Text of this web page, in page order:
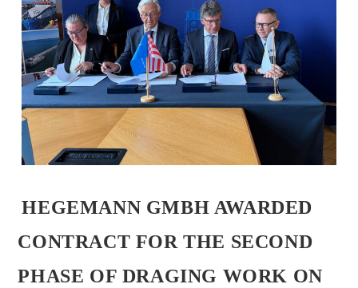
HEGEMANN GMBH AWARDED
CONTRACT FOR THE SECOND
PHASE OF DRAGING WORK ON